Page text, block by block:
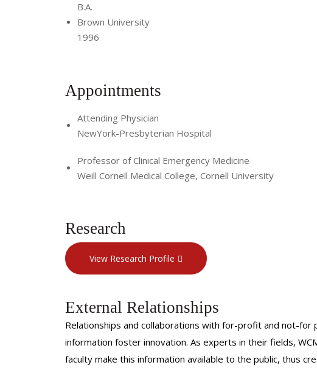
B.A.
Brown University
1996
Appointments
Attending Physician
NewYork-Presbyterian Hospital
Professor of Clinical Emergency Medicine
Weill Cornell Medical College, Cornell University
Research
View Research Profile
External Relationships
Relationships and collaborations with for-profit and not-
information foster innovation. As experts in their fields,
faculty make this information available to the public, thus